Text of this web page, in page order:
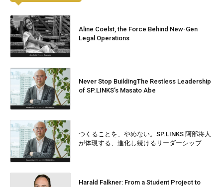
Aline Coelst, the Force Behind New-Gen
Legal Operations
Never Stop BuildingThe Restless Leadership
of SP.LINKS’s Masato Abe
つくることを、やめない。SP.LINKS 阿部将人
が体現する、進化し続けるリーダーシップ
Harald Falkner: From a Student Project to